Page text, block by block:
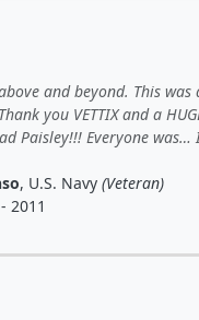
and beyond. This was
you VETTIX and a
Paisley!!! Everyone was…
, U.S. Navy (Veteran)
2011